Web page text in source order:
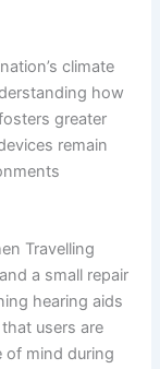
climate
how
greater
remain
Travelling
a small repair
hearing aids
users are
of mind during